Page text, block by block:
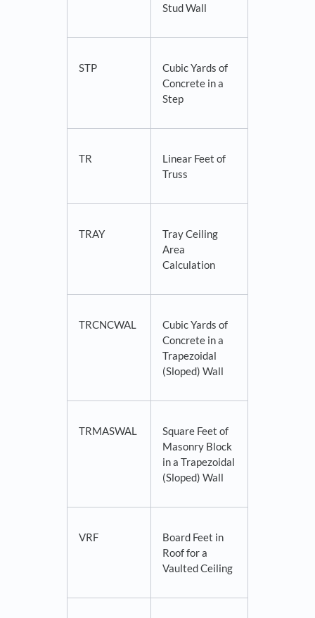
Stud Wall
STP
Cubic Yards of
Concrete in a
Step
TR
Linear Feet of
Truss
TRAY
Tray Ceiling
Area
Calculation
TRCNCWAL
Cubic Yards of
Concrete in a
Trapezoidal
(Sloped) Wall
TRMASWAL
Square Feet of
Masonry Block
in a Trapezoidal
(Sloped) Wall
VRF
Board Feet in
Roof for a
Vaulted Ceiling